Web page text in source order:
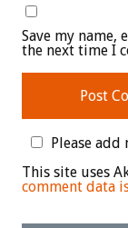
Save my
the next time I
Please
This site uses
comment data